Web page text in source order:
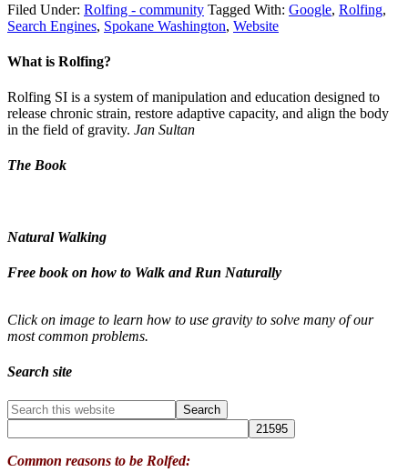
Filed Under: Rolfing - community Tagged With: Google, Rolfing,
Search Engines, Spokane Washington, Website
What is Rolfing?
Rolfing SI is a system of manipulation and education designed to
release chronic strain, restore adaptive capacity, and align the body
in the field of gravity. Jan Sultan
The Book
Natural Walking
Free book on how to Walk and Run Naturally
Click on image to learn how to use gravity to solve many of our
most common problems.
Search site
Common reasons to be Rolfed: